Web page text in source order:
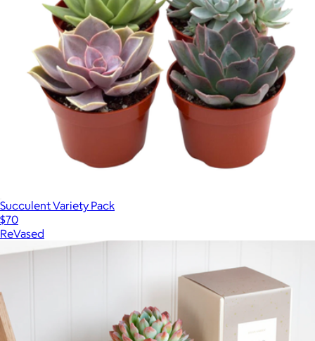
Succulent Variety Pack
$70
ReVased